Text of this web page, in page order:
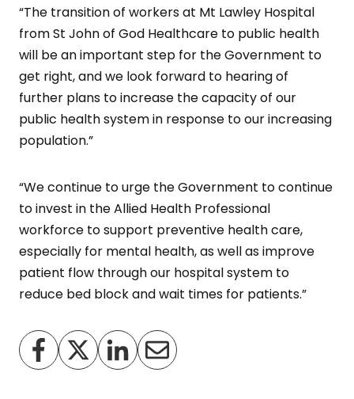
“The transition of workers at Mt Lawley Hospital
from St John of God Healthcare to public health
will be an important step for the Government to
get right, and we look forward to hearing of
further plans to increase the capacity of our
public health system in response to our increasing
population.”
“We continue to urge the Government to continue
to invest in the Allied Health Professional
workforce to support preventive health care,
especially for mental health, as well as improve
patient flow through our hospital system to
reduce bed block and wait times for patients.”